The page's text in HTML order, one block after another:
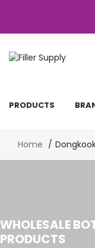
PRODUCTS
Home
WHOLESALE
PRODUCTS